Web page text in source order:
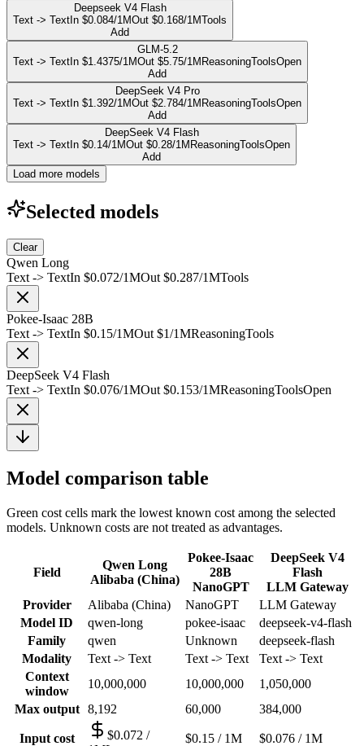
Deepseek V4 Flash
Text -> TextIn $0.084/1MOut $0.168/1MTools
Add
GLM-5.2
Text -> TextIn $1.4375/1MOut $5.75/1MReasoningToolsOpen
Add
DeepSeek V4 Pro
Text -> TextIn $1.392/1MOut $2.784/1MReasoningToolsOpen
Add
DeepSeek V4 Flash
Text -> TextIn $0.14/1MOut $0.28/1MReasoningToolsOpen
Add
Load more models
Selected models
Clear
Qwen Long
Text -> TextIn $0.072/1MOut $0.287/1MTools
Pokee-Isaac 28B
Text -> TextIn $0.15/1MOut $1/1MReasoningTools
DeepSeek V4 Flash
Text -> TextIn $0.076/1MOut $0.153/1MReasoningToolsOpen
Model comparison table
Green cost cells mark the lowest known cost among the selected
models. Unknown costs are not treated as advantages.
Field
Qwen Long
Alibaba (China)
Pokee-Isaac
28B
NanoGPT
DeepSeek V4
Flash
LLM Gateway
Provider
Alibaba (China) NanoGPT
LLM Gateway
Model ID
qwen-long pokee-isaac
deepseek-v4-flash
Family
qwen Unknown
deepseek-flash
Modality
Text -> Text Text -> Text
Text -> Text
Context
window
10,000,000 10,000,000
1,050,000
Max output
8,192 60,000 384,000
Input cost
$0.072 /
$0.15 / 1M $0.076 / 1M